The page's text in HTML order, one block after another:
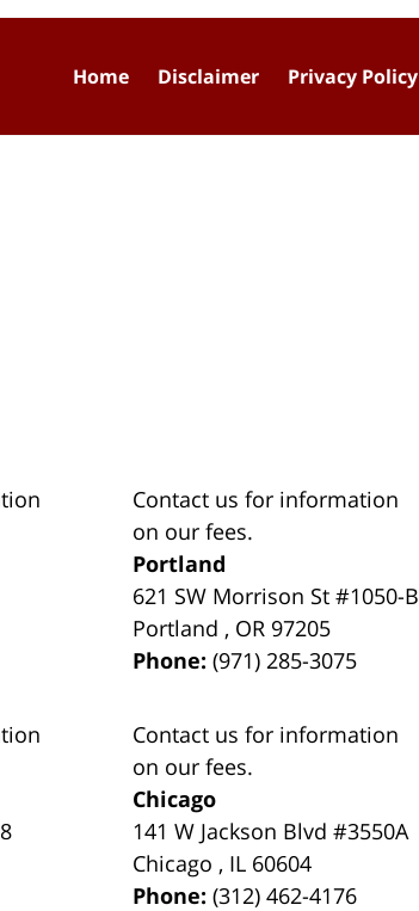
Contact us for information
on our fees.
Portland
621 SW Morrison St #1050-B
Portland , OR 97205
Phone:(971) 285-3075
Contact us for information
on our fees.
Chicago
141 W Jackson Blvd #3550A
Chicago , IL 60604
Phone:(312) 462-4176
Home Disclaimer Privacy Policy